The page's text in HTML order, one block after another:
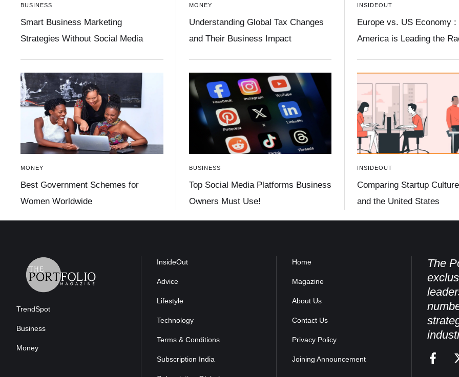
BUSINESS
Smart Business Marketing
Strategies Without Social Media
MONEY
Understanding Global Tax Changes
and Their Business Impact
INSIDEOUT
Europe vs. US Economy :
America is Leading the
MONEY
Best Government Schemes for
Women Worldwide
BUSINESS
Top Social Media Platforms Business
Owners Must Use!
INSIDEOUT
Comparing Startup
and the United States
TrendSpot
Business
Money
InsideOut
Advice
Lifestyle
Technology
Terms & Conditions
Subscription India
Home
Magazine
About Us
Contact Us
Privacy Policy
Joining Announcement
The